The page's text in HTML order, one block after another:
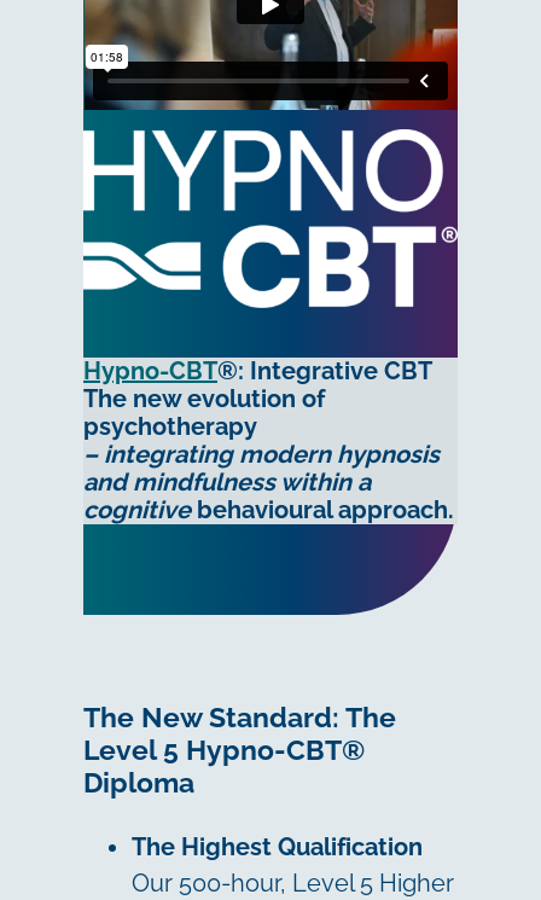
Hypno-CBT®: Integrative CBT
The new evolution of
psychotherapy
– integrating modern hypnosis
and mindfulness within a
cognitive behavioural approach.
The New Standard: The
Level 5 Hypno-CBT®
Diploma
The Highest Qualification
Our 500-hour, Level 5 Higher